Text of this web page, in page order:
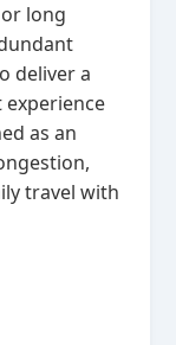
long
deliver a
as an
travel with